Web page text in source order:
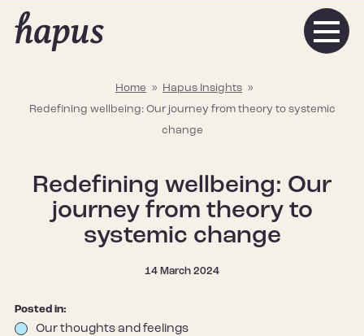
Home » Hapus Insights »
Redefining wellbeing: Our journey from theory to systemic
change
Redefining wellbeing: Our
journey from theory to
systemic change
14 March 2024
Posted in:
Our thoughts and feelings